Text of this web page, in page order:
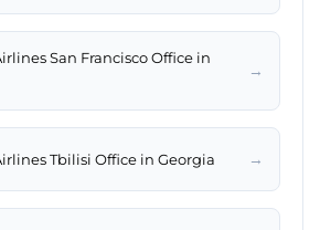
San Francisco Office in
→
Tbilisi Office in Georgia →